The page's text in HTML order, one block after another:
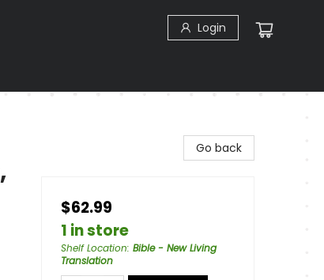
Login
Go back
$62.99
1 in store
Shelf Location: Bible - New Living
Translation